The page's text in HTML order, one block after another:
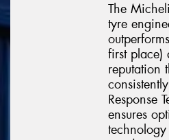
The
tyre
first place)
reputation
Response
ensures